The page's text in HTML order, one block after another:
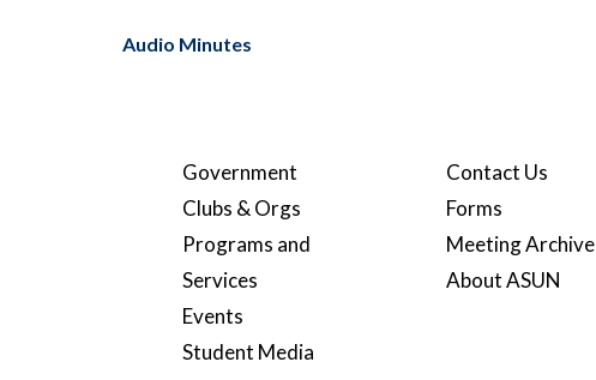
Audio Minutes
Government
Clubs & Orgs
Programs and
Services
Events
Student Media
Contact Us
Forms
Meeting Archive
About ASUN